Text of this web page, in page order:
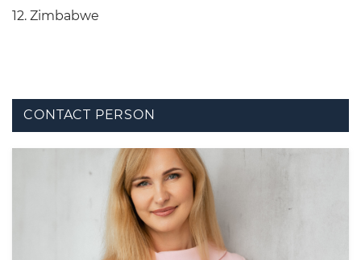
12. Zimbabwe
CONTACT PERSON